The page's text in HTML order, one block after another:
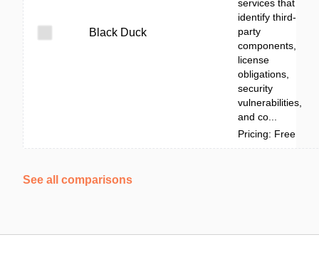
Black Duck
services that
identify third-
party
components,
license
obligations,
security
vulnerabilities,
and co...
Pricing: Free
See all comparisons